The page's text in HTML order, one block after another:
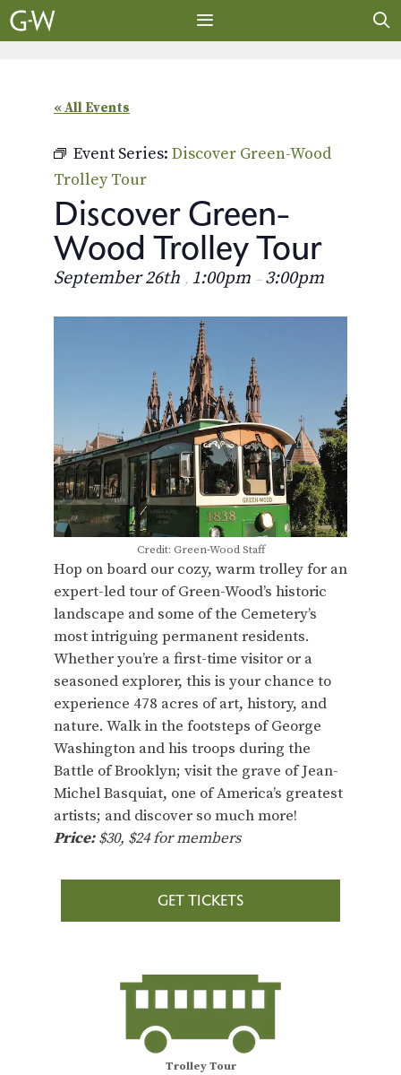
Skip
to
« All Events
Event Series: Discover Green-Wood
Trolley Tour
Discover Green-
Wood Trolley Tour
September 26th , 1:00pm – 3:00pm
Credit: Green-Wood Staff
Hop on board our cozy, warm trolley for an
expert-led tour of Green-Wood’s historic
landscape and some of the Cemetery’s
most intriguing permanent residents.
Whether you’re a first-time visitor or a
seasoned explorer, this is your chance to
experience 478 acres of art, history, and
nature. Walk in the footsteps of George
Washington and his troops during the
Battle of Brooklyn; visit the grave of Jean-
Michel Basquiat, one of America’s greatest
artists; and discover so much more!
Price:$30, $24 for members
GET TICKETS
Trolley Tour